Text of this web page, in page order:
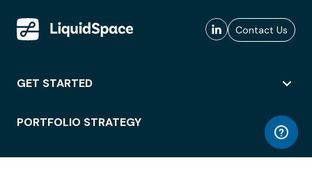
Contact Us
GET STARTED
PORTFOLIO STRATEGY
WORKSPACE ACCESS